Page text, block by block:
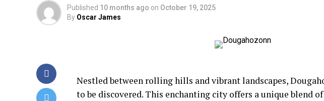
Published 10 months ago on October 19, 2025
By Oscar James
Nestled between rolling hills and vibrant landscapes,
to be discovered. This enchanting city offers a unique blend